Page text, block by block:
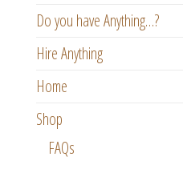
Do you have Anything…?
Hire Anything
Home
Shop
FAQs